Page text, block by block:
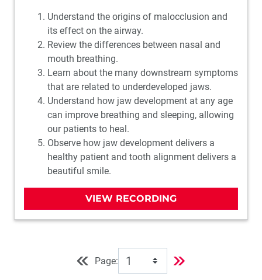
Understand the origins of malocclusion and
its effect on the airway.
Review the differences between nasal and
mouth breathing.
Learn about the many downstream symptoms
that are related to underdeveloped jaws.
Understand how jaw development at any age
can improve breathing and sleeping, allowing
our patients to heal.
Observe how jaw development delivers a
healthy patient and tooth alignment delivers a
beautiful smile.
VIEW RECORDING
Page: